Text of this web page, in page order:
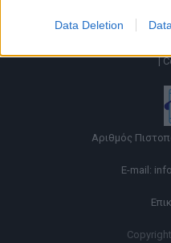
Data Deletion
|
Αριθμός
E-mail: